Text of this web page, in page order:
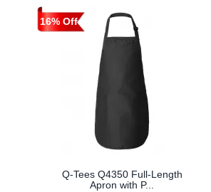
16% Off
Q-Tees Q4350 Full-Length
Apron with P...